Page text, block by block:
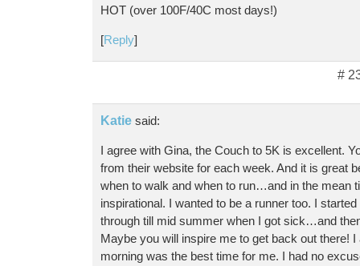
HOT (over 100F/40C most days!)
[Reply]
#
Katie said:
I agree with Gina, the Couch to 5K is excellent.
from their website for each week. And it is great
when to walk and when to run…and in the mean
inspirational. I wanted to be a runner too. I
through till mid summer when I got sick…and
Maybe you will inspire me to get back out there! I
morning was the best time for me. I had no